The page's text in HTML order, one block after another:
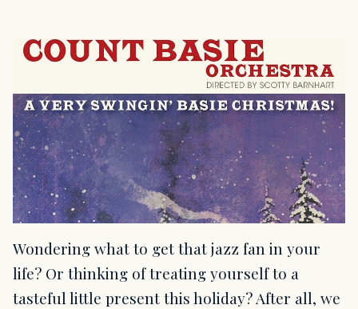
Wondering what to get that jazz fan in your
life? Or thinking of treating yourself to a
tasteful little present this holiday? After all, we